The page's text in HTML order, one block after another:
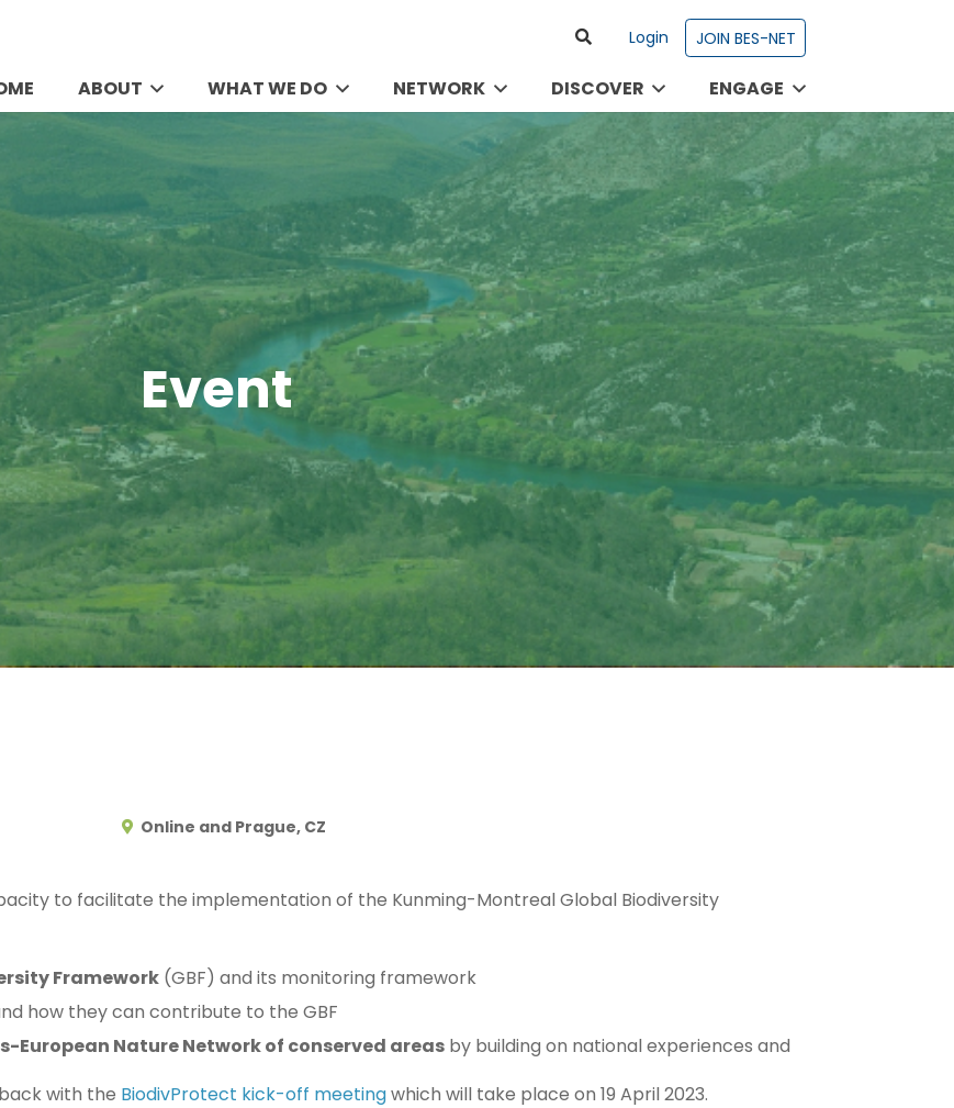
Login JOIN BES-NET
ABOUT WHAT WE DO NETWORK DISCOVER ENGAGE
Event
Online and Prague, CZ
to facilitate the implementation of the Kunming-Montreal Global Biodiversity
Framework (GBF) and its monitoring framework
how they can contribute to the GBF
European Nature Network of conserved areas by building on national experiences and
with the BiodivProtect kick-off meetingwhich will take place on 19 April 2023.